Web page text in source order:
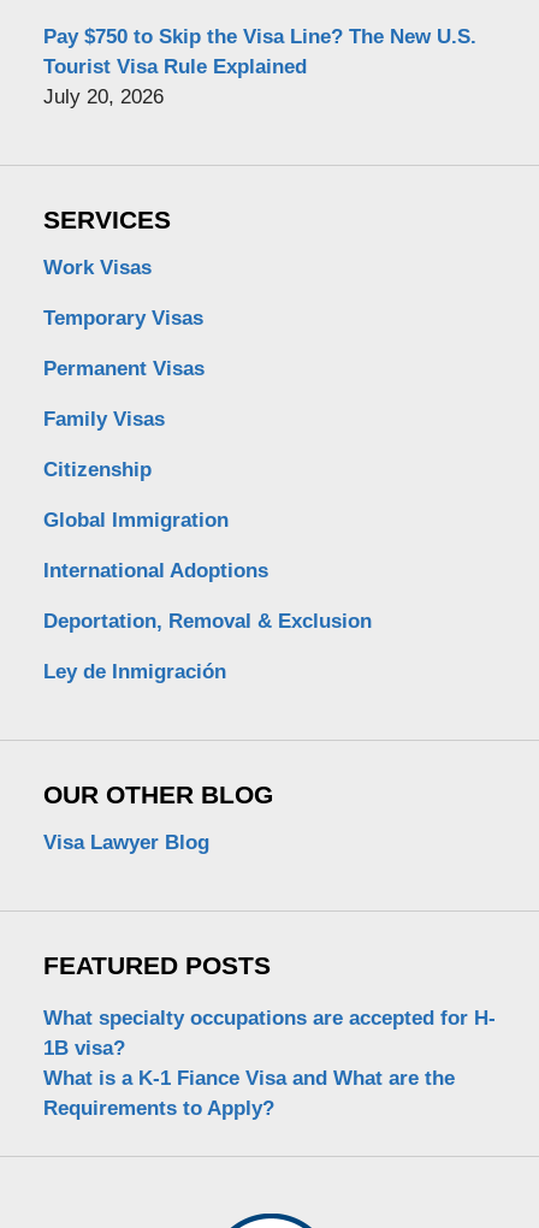
Pay $750 to Skip the Visa Line? The New U.S.
Tourist Visa Rule Explained
July 20, 2026
SERVICES
Work Visas
Temporary Visas
Permanent Visas
Family Visas
Citizenship
Global Immigration
International Adoptions
Deportation, Removal & Exclusion
Ley de Inmigración
OUR OTHER BLOG
Visa Lawyer Blog
FEATURED POSTS
What specialty occupations are accepted for H-
1B visa?
What is a K-1 Fiance Visa and What are the
Requirements to Apply?